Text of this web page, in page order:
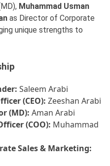
Muhammad Usman
as Director of Corporate
unique strengths to
Saleem Arabi
(CEO): Zeeshan Arabi
(MD): Aman Arabi
(COO): Muhammad
Sales & Marketing: